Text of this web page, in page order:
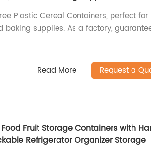
Plastic Cereal Containers, perfect for
baking supplies. As a factory,
Read More Request a
Fruit Storage Containers with
Refrigerator Organizer Storage